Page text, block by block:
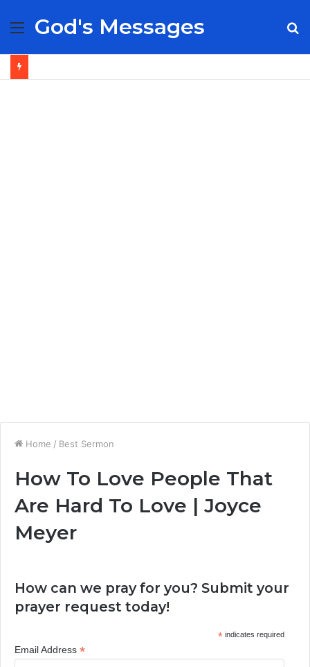
Menu
God's Messages
Home / Best Sermon
How To Love People That
Are Hard To Love | Joyce
Meyer
How can we pray for you? Submit your
prayer request today!
*indicates required
Email Address *